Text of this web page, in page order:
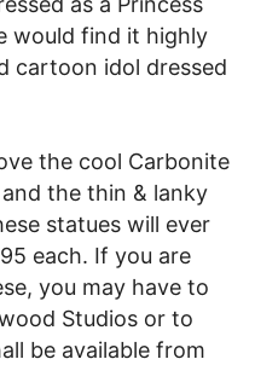
would find it highly
cartoon idol dressed
the cool Carbonite
the thin & lanky
statues will ever
each. If you are
you may have to
Studios or to
be available from